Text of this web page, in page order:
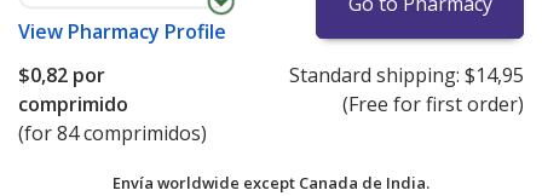
View Pharmacy Profile
$0,82 por
comprimido
(for 84 comprimidos)
Standard shipping: $14,95
(Free for first order)
Envía worldwide except Canada de India.